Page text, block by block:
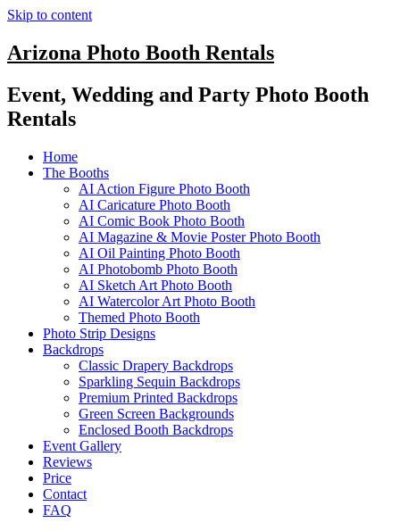
Skip to content
Arizona Photo Booth Rentals
Event, Wedding and Party Photo Booth
Rentals
Home
The Booths
AI Action Figure Photo Booth
AI Caricature Photo Booth
AI Comic Book Photo Booth
AI Magazine & Movie Poster Photo Booth
AI Oil Painting Photo Booth
AI Photobomb Photo Booth
AI Sketch Art Photo Booth
AI Watercolor Art Photo Booth
Themed Photo Booth
Photo Strip Designs
Backdrops
Classic Drapery Backdrops
Sparkling Sequin Backdrops
Premium Printed Backdrops
Green Screen Backgrounds
Enclosed Booth Backdrops
Event Gallery
Reviews
Price
Contact
FAQ